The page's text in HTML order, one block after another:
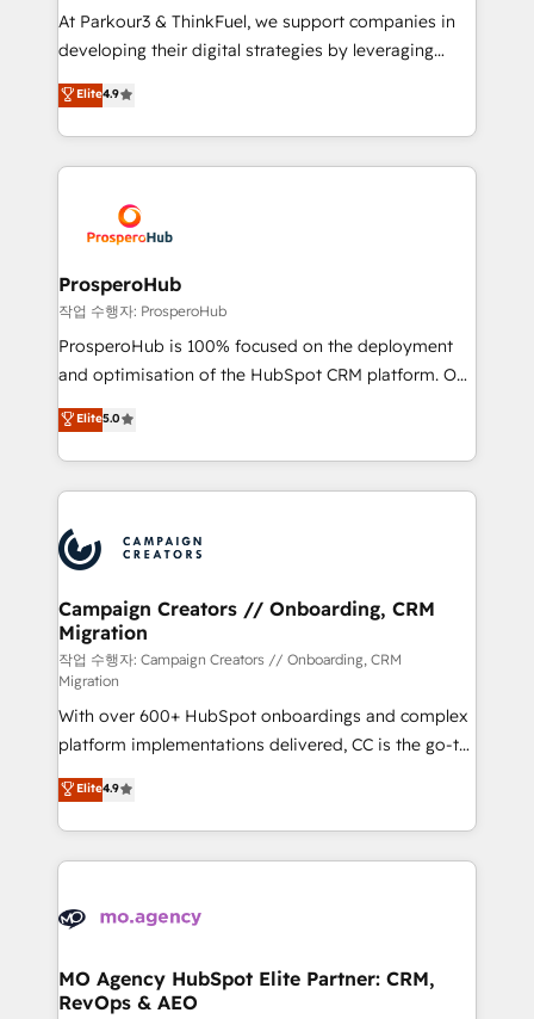
you invest in 100% of your buyers, accelerating your
growth and positioning yourself as an undisputed
transformation process A methodology designed to
implement HubSpot effectively and optimize your
record of business transformation, our growth-first
approach has helped brands dominate their
At Parkour3 & ThinkFuel, we support companies in
developing their digital strategies by leveraging
technologies and automating their marketing and
sales processes to generate growth. Our offer spans
from Strategy to Operations. We specialize in CRM
onboarding and implementation, web design, sales
extensive experience working with tech companies
and manufacturers since 2002, we are committed to
empowering our clients and developing their
autonomy. Get to grips with HubSpot through
guided implementation and seamless integration of
the CRM platform into your digital ecosystem. Would
marketing strategy? We'll provide support tailored
to your needs and sales objectives. With 125+
Accreditations. Based in Canada (coast to coast), our
services are offered in both English & French.
Elite4.9
ProsperoHub
작업 수행자: ProsperoHub
ProsperoHub is 100% focused on the deployment
and optimisation of the HubSpot CRM platform. Our
highly experienced team of solutions experts will
ensure that you achieve maximum adoption and
ROI from your HubSpot investment. Use our
extensive HubSpot, sales, marketing, service and
HubSpot journey, design and implement your
processes and skilfully bring your revenue
infrastructure to life. Our collaborative approach
keeps you in control whilst we plan and support the
route to your revenue goals. We have successfully
supported over 500 organisations with HubSpot
implementation, optimisation, training, and
adoption assurance. Our tried and tested Roadmap
methodology will ensure that you receive the best
deployment experience possible. Whether you are
new to HubSpot or seeking to turn around a poor
install, our team have the change management
Elite5.0
Campaign Creators // Onboarding, CRM
Migration
작업 수행자: Campaign Creators // Onboarding, CRM
Migration
With over 600+ HubSpot onboardings and complex
platform implementations delivered, CC is the go-to
Elite Solutions Partner for businesses ready to
migrate, replatform, and scale smarter. We specialize
in high-impact CRM and CMS migrations and
onboarding from platforms like Salesforce, NetSuite,
WordPress and legacy CRMs, turning fragmented
architectures that accelerate revenue operations and
performance. - Multi-object CRM migration, cleanup,
Elite4.9
MO Agency HubSpot Elite Partner: CRM,
RevOps & AEO